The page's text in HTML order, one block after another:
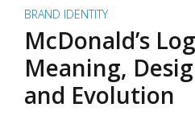
BRAND IDENTITY
McDonald’s
Meaning,
and Evolution